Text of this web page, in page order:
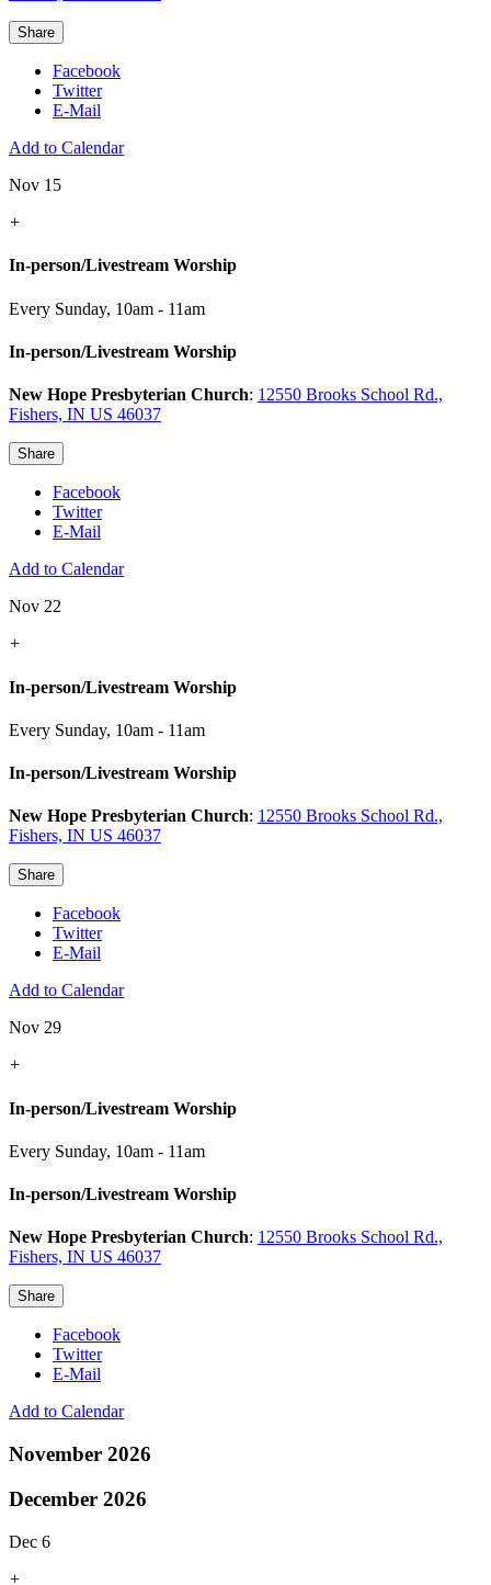
Share
Facebook
Twitter
E-Mail
Add to Calendar
Nov 15
+
In-person/Livestream Worship
Every Sunday, 10am - 11am
In-person/Livestream Worship
New Hope Presbyterian Church: 12550 Brooks School Rd.,
Fishers, IN US 46037
Share
Facebook
Twitter
E-Mail
Add to Calendar
Nov 22
+
In-person/Livestream Worship
Every Sunday, 10am - 11am
In-person/Livestream Worship
New Hope Presbyterian Church: 12550 Brooks School Rd.,
Fishers, IN US 46037
Share
Facebook
Twitter
E-Mail
Add to Calendar
Nov 29
+
In-person/Livestream Worship
Every Sunday, 10am - 11am
In-person/Livestream Worship
New Hope Presbyterian Church: 12550 Brooks School Rd.,
Fishers, IN US 46037
Share
Facebook
Twitter
E-Mail
Add to Calendar
November 2026
December 2026
Dec 6
+